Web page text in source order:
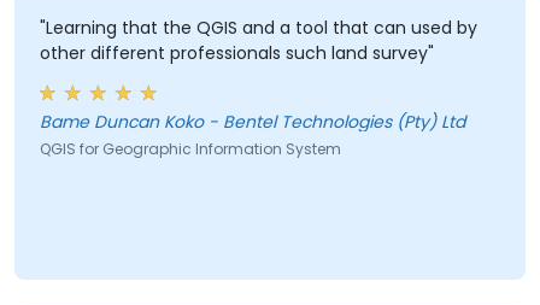
"Learning that the QGIS and a tool that can used by
other different professionals such land survey"
Bame Duncan Koko - Bentel Technologies (Pty) Ltd
QGIS for Geographic Information System